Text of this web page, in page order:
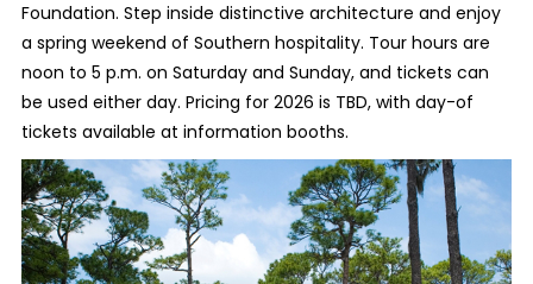
Foundation. Step inside distinctive architecture and enjoy
a spring weekend of Southern hospitality. Tour hours are
noon to 5 p.m. on Saturday and Sunday, and tickets can
be used either day. Pricing for 2026 is TBD, with day-of
tickets available at information booths.